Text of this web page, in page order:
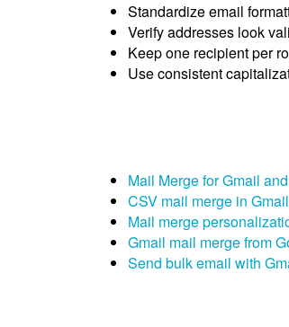
Standardize email
Verify addresses look
Keep one recipient per
Use consistent
Mail Merge for Gmail
CSV mail merge in
Mail merge
Gmail mail merge from
Send bulk email with